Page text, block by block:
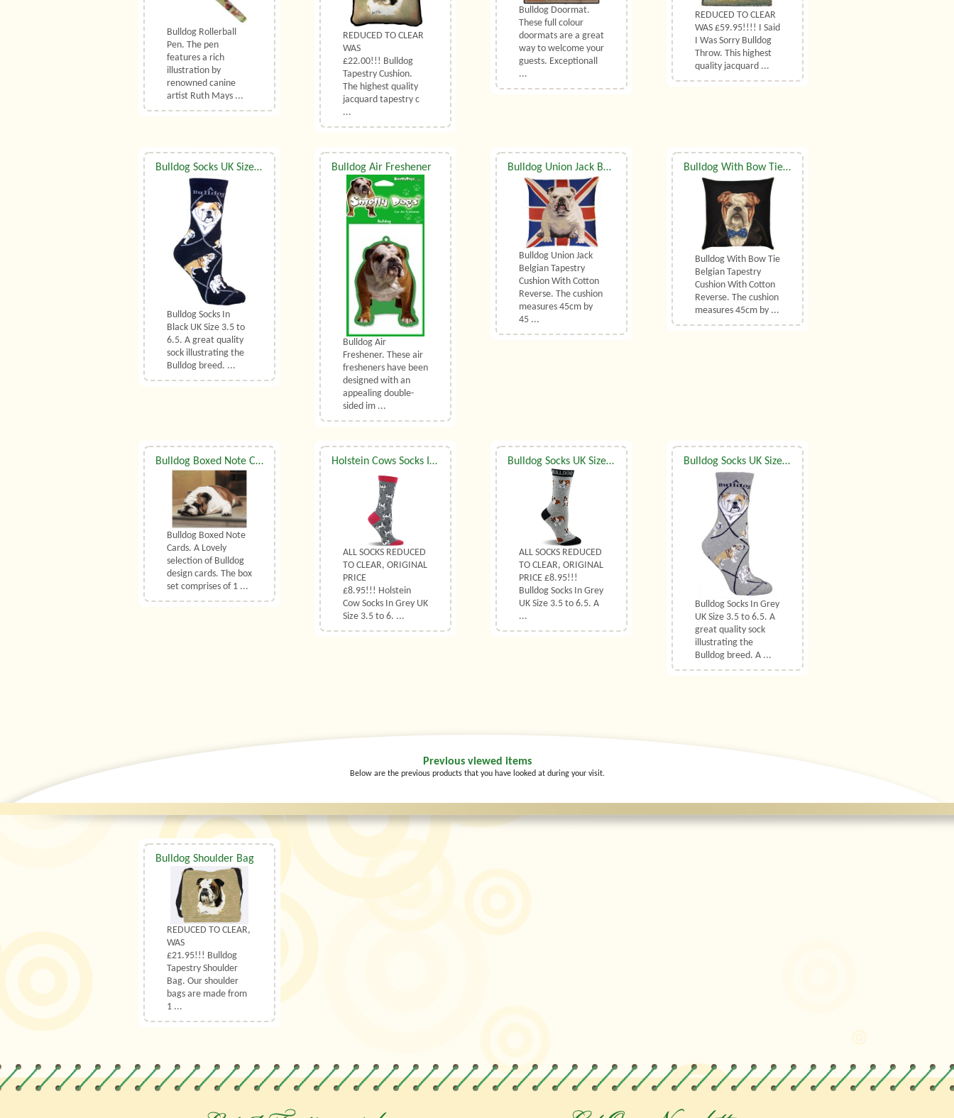
Bulldog Rollerball
Pen. The pen
features a rich
illustration by
renowned canine
artist Ruth Mays ...
REDUCED TO CLEAR
WAS
£22.00!!! Bulldog
Tapestry Cushion.
The highest quality
jacquard tapestry c
...
Bulldog Doormat.
These full colour
doormats are a great
way to welcome your
guests. Exceptionall
...
REDUCED TO CLEAR
WAS £59.95!!!! I Said
I Was Sorry Bulldog
Throw. This highest
quality jacquard ...
Bulldog Socks UK Size 3.5 to 6.5
Bulldog Socks In
Black UK Size 3.5 to
6.5. A great quality
sock illustrating the
Bulldog breed. ...
Bulldog Air Freshener
Bulldog Air
Freshener. These air
fresheners have been
designed with an
appealing double-
sided im ...
Bulldog Union Jack Belgian Tapestry Cushion
Bulldog Union Jack
Belgian Tapestry
Cushion With Cotton
Reverse. The cushion
measures 45cm by
45 ...
Bulldog With Bow Tie Belgian Tapestry Cushion
Bulldog With Bow Tie
Belgian Tapestry
Cushion With Cotton
Reverse. The cushion
measures 45cm by ...
Bulldog Boxed Note Cards
Bulldog Boxed Note
Cards. A Lovely
selection of Bulldog
design cards. The box
set comprises of 1 ...
Holstein Cows Socks In Grey UK Size 3.5 to 6.5
ALL SOCKS REDUCED
TO CLEAR, ORIGINAL
PRICE
£8.95!!! Holstein
Cow Socks In Grey UK
Size 3.5 to 6. ...
Bulldog Socks UK Size 3.5 to 6.5
ALL SOCKS REDUCED
TO CLEAR, ORIGINAL
PRICE £8.95!!!
Bulldog Socks In Grey
UK Size 3.5 to 6.5. A
...
Bulldog Socks UK Size 3.5 to 6.5
Bulldog Socks In Grey
UK Size 3.5 to 6.5. A
great quality sock
illustrating the
Bulldog breed. A ...
Previous viewed items
Below are the previous products that you have looked at during your visit.
Bulldog Shoulder Bag
REDUCED TO CLEAR,
WAS
£21.95!!! Bulldog
Tapestry Shoulder
Bag. Our shoulder
bags are made from
1 ...